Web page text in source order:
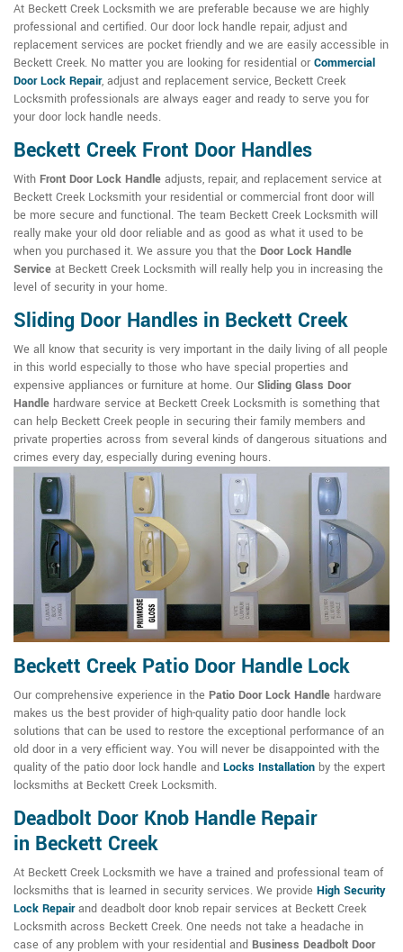
At Beckett Creek Locksmith we are preferable because we are highly
professional and certified. Our door lock handle repair, adjust and
replacement services are pocket friendly and we are easily accessible in
Beckett Creek. No matter you are looking for residential or Commercial
Door Lock Repair, adjust and replacement service, Beckett Creek
Locksmith professionals are always eager and ready to serve you for
your door lock handle needs.
Beckett Creek Front Door Handles
With Front Door Lock Handle adjusts, repair, and replacement service at
Beckett Creek Locksmith your residential or commercial front door will
be more secure and functional. The team Beckett Creek Locksmith will
really make your old door reliable and as good as what it used to be
when you purchased it. We assure you that the Door Lock Handle
Service at Beckett Creek Locksmith will really help you in increasing the
level of security in your home.
Sliding Door Handles in Beckett Creek
We all know that security is very important in the daily living of all people
in this world especially to those who have special properties and
expensive appliances or furniture at home. Our Sliding Glass Door
Handle hardware service at Beckett Creek Locksmith is something that
can help Beckett Creek people in securing their family members and
private properties across from several kinds of dangerous situations and
crimes every day, especially during evening hours.
Beckett Creek Patio Door Handle Lock
Our comprehensive experience in the Patio Door Lock Handle hardware
makes us the best provider of high-quality patio door handle lock
solutions that can be used to restore the exceptional performance of an
old door in a very efficient way. You will never be disappointed with the
quality of the patio door lock handle and Locks Installation by the expert
locksmiths at Beckett Creek Locksmith.
Deadbolt Door Knob Handle Repair
in Beckett Creek
At Beckett Creek Locksmith we have a trained and professional team of
locksmiths that is learned in security services. We provide High Security
Lock Repairand deadbolt door knob repair services at Beckett Creek
Locksmith across Beckett Creek. One needs not take a headache in
case of any problem with your residential and Business Deadbolt Door